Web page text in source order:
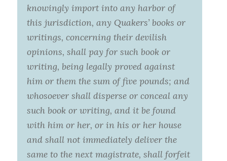
knowingly import into any harbor of
this jurisdiction, any Quakers’ books or
writings, concerning their devilish
opinions, shall pay for such book or
writing, being legally proved against
him or them the sum of five pounds; and
whosoever shall disperse or conceal any
such book or writing, and it be found
with him or her, or in his or her house
and shall not immediately deliver the
same to the next magistrate, shall forfeit